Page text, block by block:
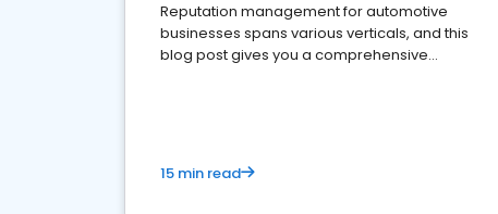
Reputation management for automotive
businesses spans various verticals, and this
blog post gives you a comprehensive
15 min read